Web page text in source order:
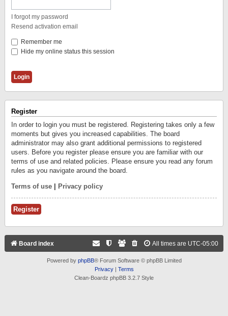
I forgot my password
Resend activation email
Remember me
Hide my online status this session
Register
In order to login you must be registered. Registering takes only a few
moments but gives you increased capabilities. The board
administrator may also grant additional permissions to registered
users. Before you register please ensure you are familiar with our
terms of use and related policies. Please ensure you read any forum
rules as you navigate around the board.
Terms of use Privacy policy
Register
Board index All times are UTC-05:00
Powered by phpBB® Forum Software © phpBB Limited
Privacy| Terms
Clean-Boardz phpBB 3.2.7 Style